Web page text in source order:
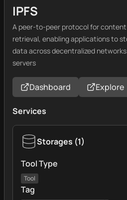
IPFS
A peer-to-peer protocol for
retrieval, enabling applications to
data across decentralized
servers
Dashboard Explore
Services
Storages (1)
Tool Type
Tool
Tag